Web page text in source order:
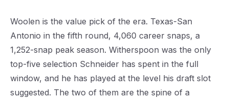
Woolen is the value pick of the era. Texas-San
Antonio in the fifth round, 4,060 career snaps, a
1,252-snap peak season. Witherspoon was the only
top-five selection Schneider has spent in the full
window, and he has played at the level his draft slot
suggested. The two of them are the spine of a